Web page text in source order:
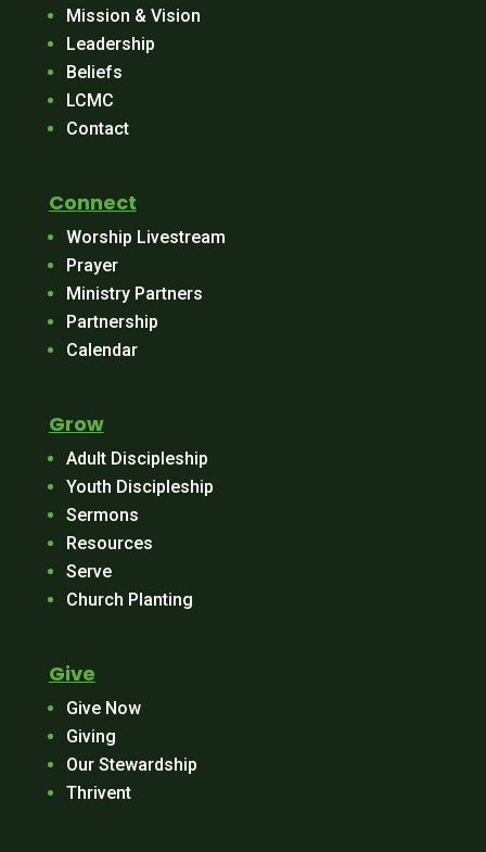
Mission & Vision
Leadership
Beliefs
LCMC
Contact
Connect
Worship Livestream
Prayer
Ministry Partners
Partnership
Calendar
Grow
Adult Discipleship
Youth Discipleship
Sermons
Resources
Serve
Church Planting
Give
Give Now
Giving
Our Stewardship
Thrivent